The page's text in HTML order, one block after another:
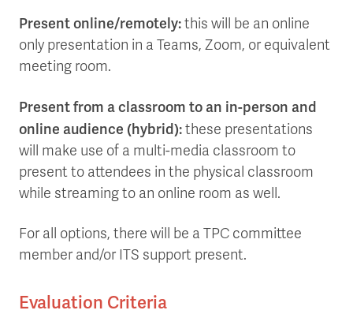
Present online/remotely:this will be an online
only presentation in a Teams, Zoom, or equivalent
meeting room.
Present from a classroom to an in-person and
online audience (hybrid):these presentations
will make use of a multi-media classroom to
present to attendees in the physical classroom
while streaming to an online room as well.
For all options, there will be a TPC committee
member and/or ITS support present.
Evaluation Criteria